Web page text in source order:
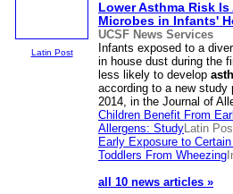
Latin Post
LowerAsthma Risk
Microbes in Infants'
UCSF News Services
Infants exposed to a
in house dust during the
less likely to develop
according to a new study
2014, in the Journal of
Children Benefit From
Allergens: StudyLatin
Early Exposure to
Toddlers From Wheezing
all 10 news articles »